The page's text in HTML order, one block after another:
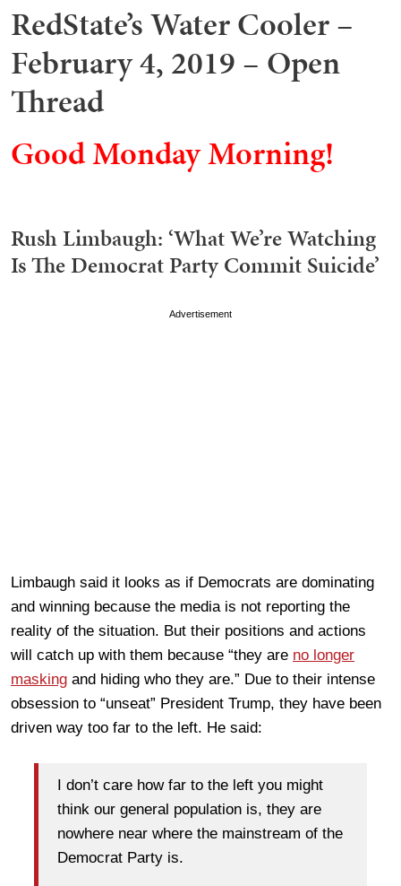
RedState’s Water Cooler –
February 4, 2019 – Open
Thread
Good Monday Morning!
Rush Limbaugh: ‘What We’re Watching
Is The Democrat Party Commit Suicide’
Advertisement
Limbaugh said it looks as if Democrats are dominating
and winning because the media is not reporting the
reality of the situation. But their positions and actions
will catch up with them because “they are no longer
masking and hiding who they are.” Due to their intense
obsession to “unseat” President Trump, they have been
driven way too far to the left. He said:
I don’t care how far to the left you might
think our general population is, they are
nowhere near where the mainstream of the
Democrat Party is.